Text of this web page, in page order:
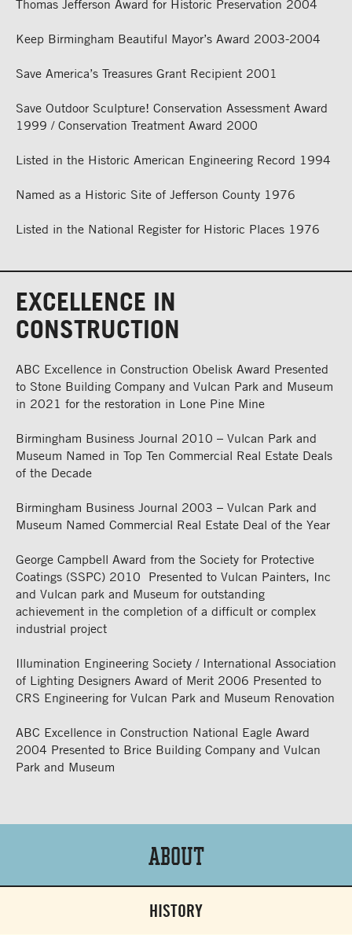
Thomas Jefferson Award for Historic Preservation 2004
Keep Birmingham Beautiful Mayor’s Award 2003-2004
Save America’s Treasures Grant Recipient 2001
Save Outdoor Sculpture! Conservation Assessment Award
1999 / Conservation Treatment Award 2000
Listed in the Historic American Engineering Record 1994
Named as a Historic Site of Jefferson County 1976
Listed in the National Register for Historic Places 1976
EXCELLENCE IN
CONSTRUCTION
ABC Excellence in Construction Obelisk Award Presented
to Stone Building Company and Vulcan Park and Museum
in 2021 for the restoration in Lone Pine Mine
Birmingham Business Journal 2010 – Vulcan Park and
Museum Named in Top Ten Commercial Real Estate Deals
of the Decade
Birmingham Business Journal 2003 – Vulcan Park and
Museum Named Commercial Real Estate Deal of the Year
George Campbell Award from the Society for Protective
Coatings (SSPC) 2010 Presented to Vulcan Painters, Inc
and Vulcan park and Museum for outstanding
achievement in the completion of a difficult or complex
industrial project
Illumination Engineering Society / International Association
of Lighting Designers Award of Merit 2006 Presented to
CRS Engineering for Vulcan Park and Museum Renovation
ABC Excellence in Construction National Eagle Award
2004 Presented to Brice Building Company and Vulcan
Park and Museum
About
HISTORY